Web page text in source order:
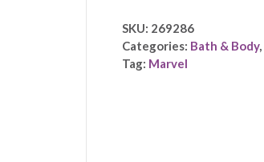
-
COOL
COLOGNE
SKU: 269286
Categories: Bath & Body,
Tag: Marvel